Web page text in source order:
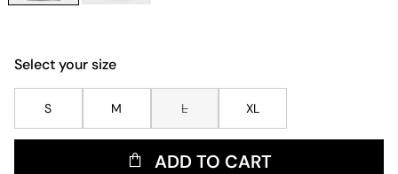
Select your size
S M L XL
ADD TO CART